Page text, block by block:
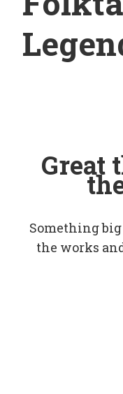
Great
Something
the works